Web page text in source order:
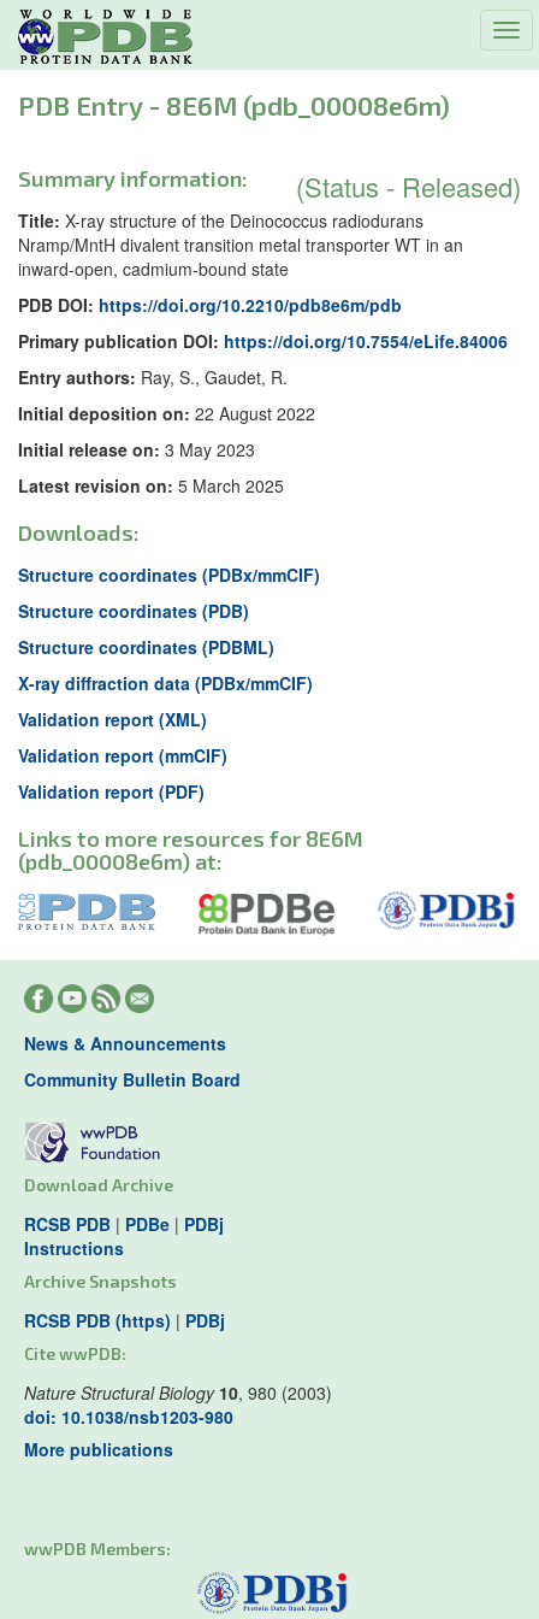
PDB Entry - 8E6M (pdb_00008e6m)
(Status - Released)
Summary information:
Title: X-ray structure of the Deinococcus radiodurans
Nramp/MntH divalent transition metal transporter WT in an
inward-open, cadmium-bound state
PDB DOI: https://doi.org/10.2210/pdb8e6m/pdb
Primary publication DOI: https://doi.org/10.7554/eLife.84006
Entry authors: Ray, S., Gaudet, R.
Initial deposition on: 22 August 2022
Initial release on: 3 May 2023
Latest revision on: 5 March 2025
Downloads:
Structure coordinates (PDBx/mmCIF)
Structure coordinates (PDB)
Structure coordinates (PDBML)
X-ray diffraction data (PDBx/mmCIF)
Validation report (XML)
Validation report (mmCIF)
Validation report (PDF)
Links to more resources for 8E6M
(pdb_00008e6m) at:
News & Announcements
Community Bulletin Board
Download Archive
RCSB PDB | PDBe | PDBj
Instructions
Archive Snapshots
RCSB PDB (https) | PDBj
Cite wwPDB:
Nature Structural Biology 10, 980 (2003)
doi: 10.1038/nsb1203-980
More publications
wwPDB Members: